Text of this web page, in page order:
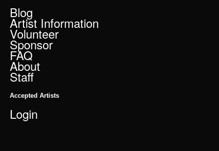
Blog
Artist Information
Volunteer
Sponsor
FAQ
About
Staff
Accepted Artists
Login